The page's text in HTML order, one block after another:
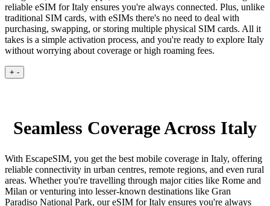
reliable eSIM for Italy ensures you're always connected. Plus, unlike
traditional SIM cards, with eSIMs there's no need to deal with
purchasing, swapping, or storing multiple physical SIM cards. All it
takes is a simple activation process, and you're ready to explore Italy
without worrying about coverage or high roaming fees.
+ -
Seamless Coverage Across Italy
With EscapeSIM, you get the best mobile coverage in Italy, offering
reliable connectivity in urban centres, remote regions, and even rural
areas. Whether you're travelling through major cities like Rome and
Milan or venturing into lesser-known destinations like Gran
Paradiso National Park, our eSIM for Italy ensures you're always